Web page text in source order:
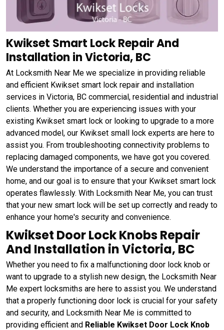
Kwikset Smart Lock Repair And
Installation in Victoria, BC
At Locksmith Near Me we specialize in providing reliable
and efficient Kwikset smart lock repair and installation
services in Victoria, BC commercial, residential and industrial
clients. Whether you are experiencing issues with your
existing Kwikset smart lock or looking to upgrade to a more
advanced model, our Kwikset small lock experts are here to
assist you. From troubleshooting connectivity problems to
replacing damaged components, we have got you covered.
We understand the importance of a secure and convenient
home, and our goal is to ensure that your Kwikset smart lock
operates flawlessly. With Locksmith Near Me, you can trust
that your new smart lock will be set up correctly and ready to
enhance your home's security and convenience.
Kwikset Door Lock Knobs Repair
And Installation in Victoria, BC
Whether you need to fix a malfunctioning door lock knob or
want to upgrade to a stylish new design, the Locksmith Near
Me expert locksmiths are here to assist you. We understand
that a properly functioning door lock is crucial for your safety
and security, and Locksmith Near Me is committed to
providing efficient and Reliable Kwikset Door Lock Knob